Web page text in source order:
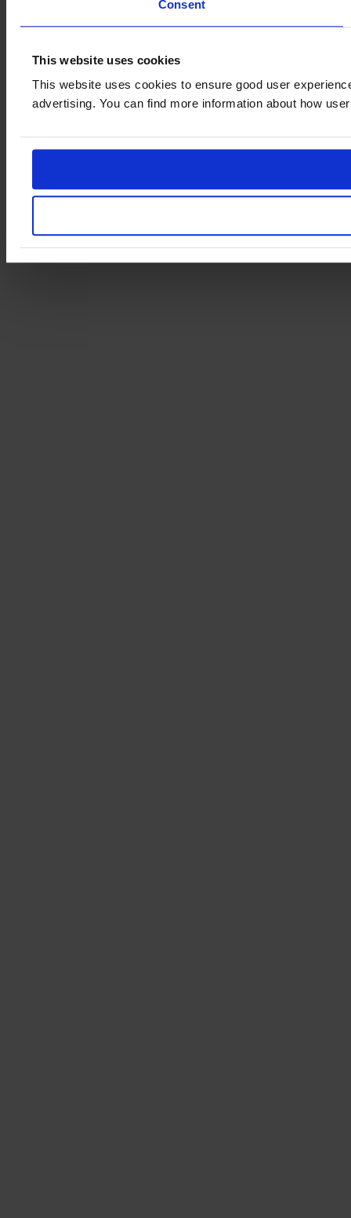
Consent
This website uses cookies
This website uses cookies to ensure good user
advertising. You can find more information about how